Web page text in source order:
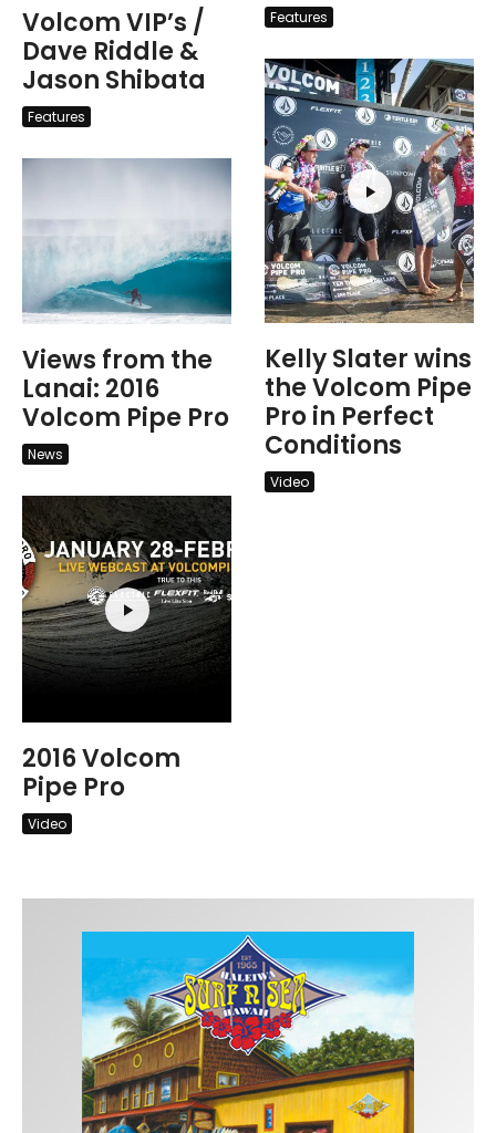
Volcom VIP’s /
Dave Riddle &
Jason Shibata
Features
Views from the
Lanai: 2016
Volcom Pipe Pro
News
2016 Volcom
Pipe Pro
Video
Features
Kelly Slater wins
the Volcom Pipe
Pro in Perfect
Conditions
Video